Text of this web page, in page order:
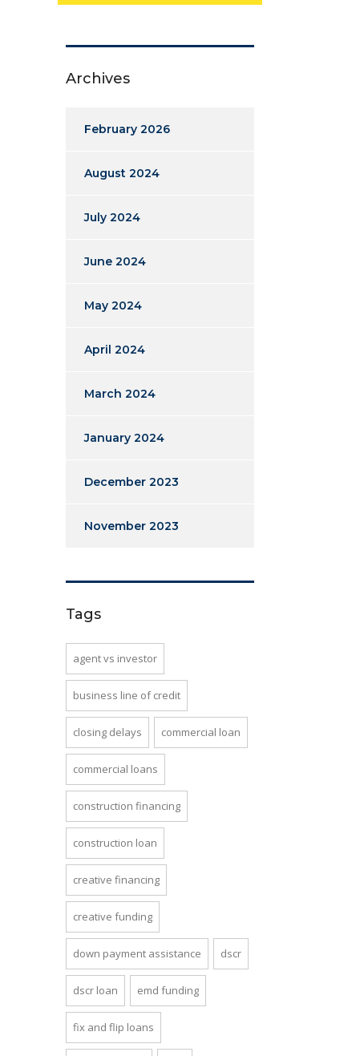
Archives
February 2026
August 2024
July 2024
June 2024
May 2024
April 2024
March 2024
January 2024
December 2023
November 2023
Tags
agent vs investor
business line of credit
closing delays commercial loan
commercial loans
construction financing
construction loan
creative financing
creative funding
down payment assistance dscr
dscr loan emd funding
fix and flip loans